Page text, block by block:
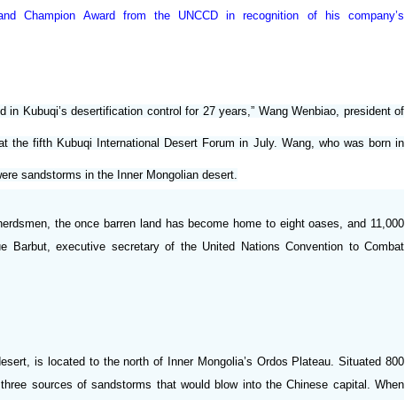
Champion Award from the UNCCD in recognition of his company’s
Kubuqi’s desertification control for 27 years,” Wang Wenbiao, president of
the fifth Kubuqi International Desert Forum in July. Wang, who was born in
sandstorms in the Inner Mongolian desert.
the once barren land has become home to eight oases, and 11,000
executive secretary of the United Nations Convention to Combat
is located to the north of Inner Mongolia’s Ordos Plateau. Situated 800
sources of sandstorms that would blow into the Chinese capital. When